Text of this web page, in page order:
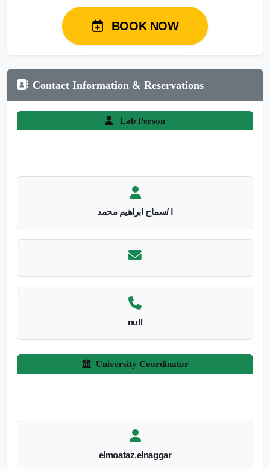
BOOK NOW
Contact Information & Reservations
Lab Person
ا /سماح ابراهيم محمد
null
University Coordinator
elmoataz.elnaggar